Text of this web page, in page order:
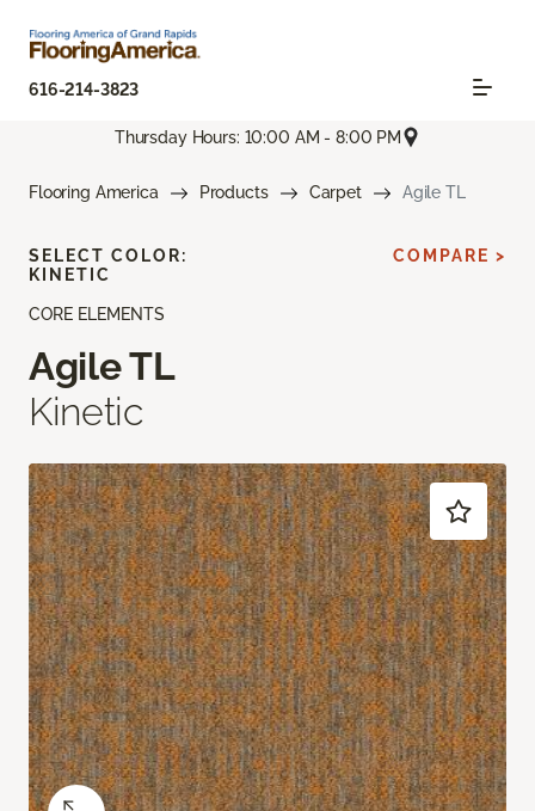
616-214-3823
Thursday Hours: 10:00 AM - 8:00 PM
Flooring America Products Carpet Agile TL
CORE ELEMENTS
Agile TL
Kinetic
SELECT COLOR:
KINETIC
COMPARE >